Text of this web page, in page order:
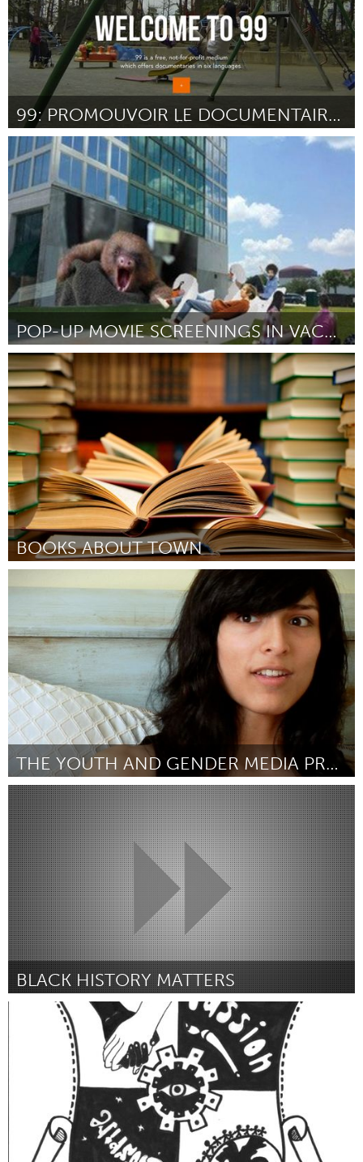
99: PROMOUVOIR LE DOCUMENTAIRE EN 6 LANGUES
Paris (Inactive)
By Jérôme Plan December 2015
POP-UP MOVIE SCREENINGS IN VACANT LOTS
Orlando, FL
By Brendan O'Connor December 2015
BOOKS ABOUT TOWN
By Rotary Club of Homer Downtown December 2015
THE YOUTH AND GENDER MEDIA PROJECT
Awesome Without Borders (Inactive)
By Jonathan Skurnik December 2015
BLACK HISTORY MATTERS
Louisville, KY (Inactive)
By Taylor Little December 2015